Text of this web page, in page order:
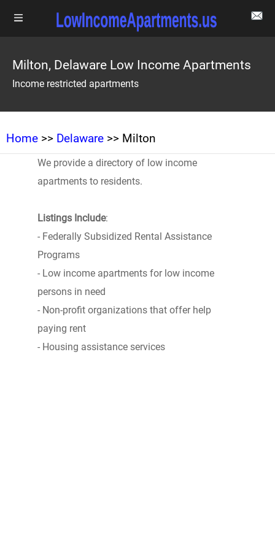
Milton, Delaware Low Income Apartments
Income restricted apartments
Home >> Delaware >> Milton
We provide a directory of low income
apartments to residents.
Listings Include:
- Federally Subsidized Rental Assistance
Programs
- Low income apartments for low income
persons in need
- Non-profit organizations that offer help
paying rent
- Housing assistance services